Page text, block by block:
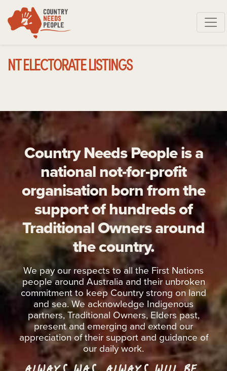
Skip navigation
NT ELECTORATE LISTINGS
Country Needs People is a
national not-for-profit
organisation born from the
support of hundreds of
Traditional Owners around
the country.
We pay our respects to all the First Nations
people around Australia and their unbroken
commitment to keep Country strong on land
and sea. We acknowledge Indigenous
partners, Traditional Owners, Elders past,
present and emerging and extend our
appreciation of their support and guidance of
our daily work.